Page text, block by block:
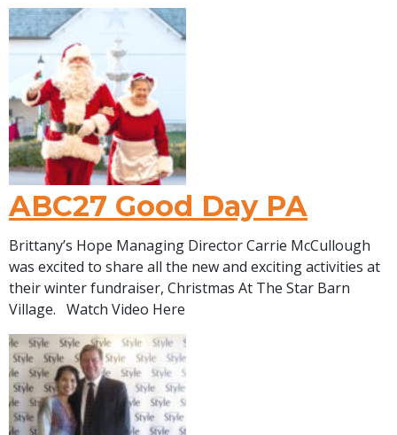
ABC27 Good Day PA
Brittany’s Hope Managing Director Carrie McCullough
was excited to share all the new and exciting activities at
their winter fundraiser, Christmas At The Star Barn
Village. Watch Video Here